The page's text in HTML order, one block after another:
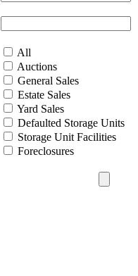
All
Auctions
General Sales
Estate Sales
Yard Sales
Defaulted Storage Units
Storage Unit Facilities
Foreclosures